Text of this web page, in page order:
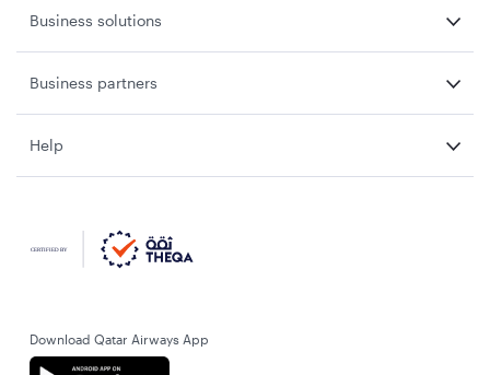
Business solutions
Business partners
Help
Download Qatar Airways App